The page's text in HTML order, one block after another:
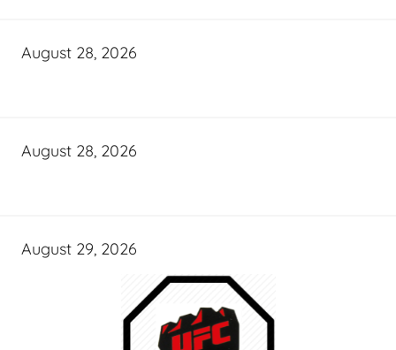
August 28, 2026
August 28, 2026
August 29, 2026